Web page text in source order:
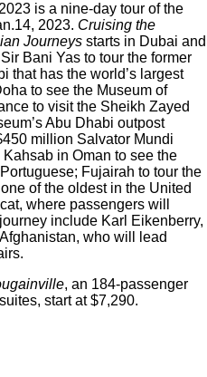
is a nine-day tour of the
2023. Cruising the
Journeys starts in Dubai and
Bani Yas to tour the former
that has the world’s largest
to see the Museum of
to visit the Sheikh Zayed
Abu Dhabi outpost
million Salvator Mundi
in Oman to see the
Fujairah to tour the
of the oldest in the United
where passengers will
include Karl Eikenberry,
who will lead
, an 184-passenger
start at $7,290.